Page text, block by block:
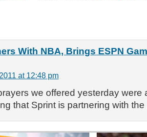
With NBA, Brings ESPN
at 12:48 pm
we offered yesterday
that Sprint is partnering with